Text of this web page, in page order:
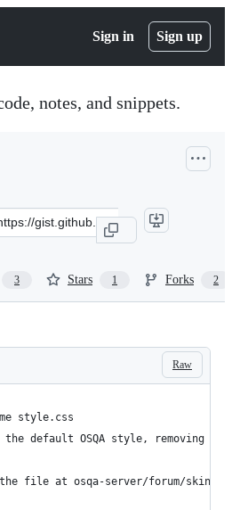
Sign in Sign up
notes, and snippets.
3 Stars 1 Forks 2
Raw
style.css
default OSQA style, removing a
the file at osqa-server/forum/skins/